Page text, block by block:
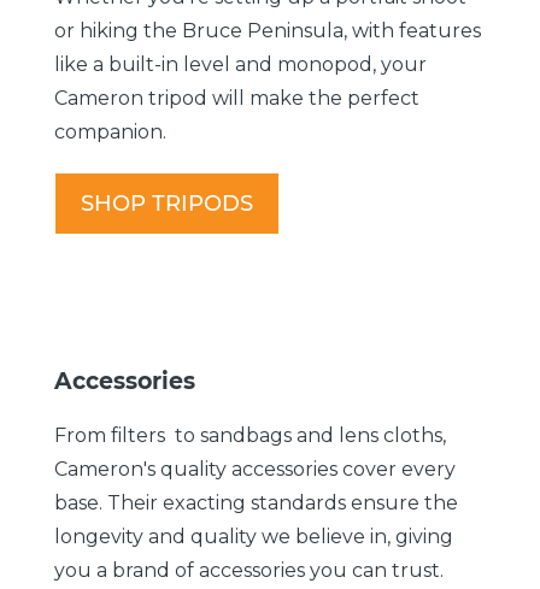
or hiking the Bruce Peninsula, with features
like a built-in level and monopod, your
Cameron tripod will make the perfect
companion.
SHOP TRIPODS
Accessories
From filters to sandbags and lens cloths,
Cameron's quality accessories cover every
base. Their exacting standards ensure the
longevity and quality we believe in, giving
you a brand of accessories you can trust.